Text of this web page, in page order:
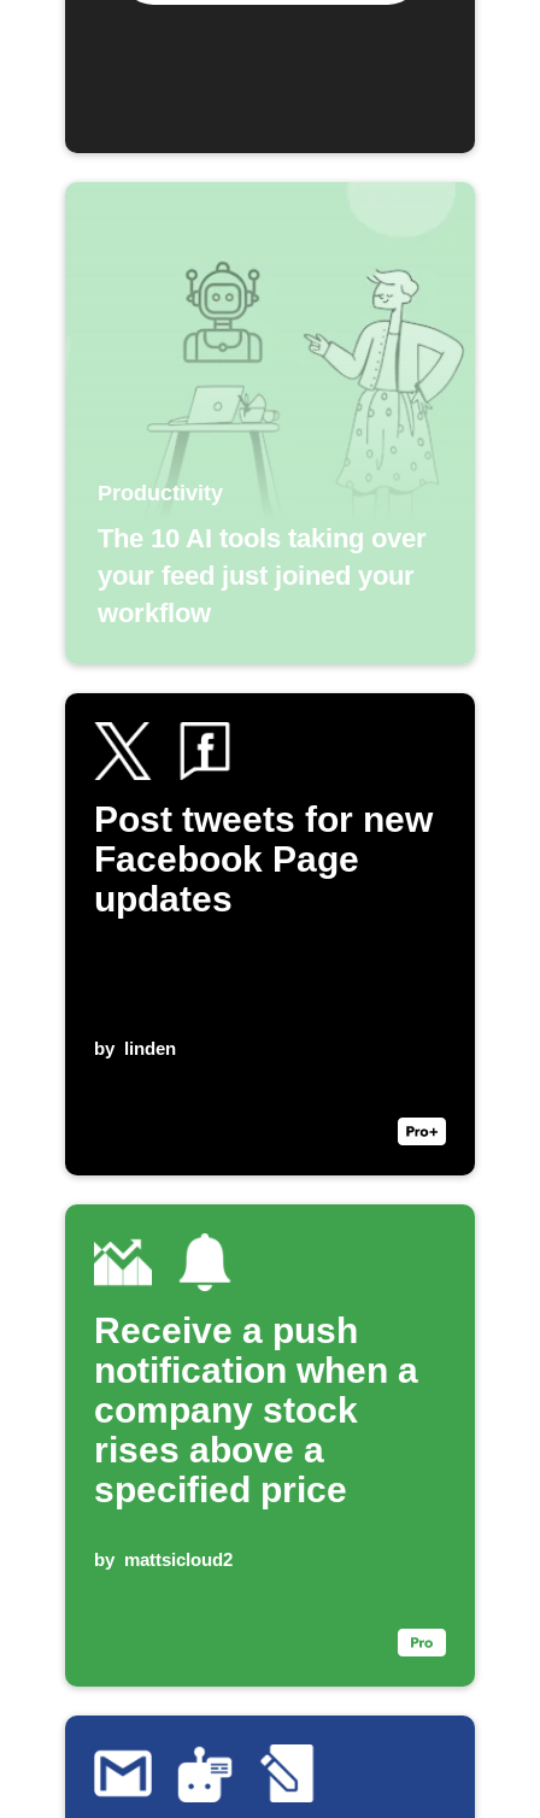
Productivity
The 10 AI tools taking over
your feed just joined your
workflow
Post tweets for new
Facebook Page
updates
by linden
Receive a push
notification when a
company stock
rises above a
specified price
by mattsicloud2